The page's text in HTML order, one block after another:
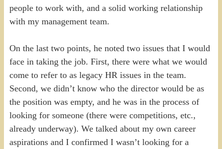
people to work with, and a solid working relationship
with my management team.
On the last two points, he noted two issues that I would
face in taking the job. First, there were what we would
come to refer to as legacy HR issues in the team.
Second, we didn’t know who the director would be as
the position was empty, and he was in the process of
looking for someone (there were competitions, etc.,
already underway). We talked about my own career
aspirations and I confirmed I wasn’t looking for a